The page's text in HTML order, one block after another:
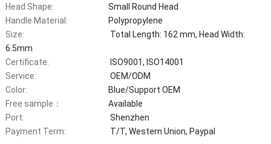
Head Shape:
Small Round Head
Handle Material:
Polypropylene
Size:
Total Length: 162 mm, Head Width:
6.5mm
Certificate:
ISO9001, ISO14001
Service:
OEM/ODM
Color:
Blue/Support OEM
Free sample：
Available
Port:
Shenzhen
Payment Term:
T/T, Western Union, Paypal